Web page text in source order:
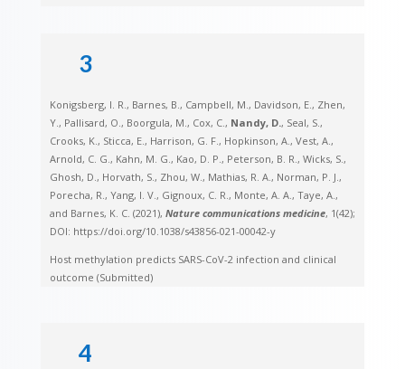
3
Konigsberg, I. R., Barnes, B., Campbell, M., Davidson, E., Zhen,
Y., Pallisard, O., Boorgula, M., Cox, C., Nandy, D., Seal, S.,
Crooks, K., Sticca, E., Harrison, G. F., Hopkinson, A., Vest, A.,
Arnold, C. G., Kahn, M. G., Kao, D. P., Peterson, B. R., Wicks, S.,
Ghosh, D., Horvath, S., Zhou, W., Mathias, R. A., Norman, P. J.,
Porecha, R., Yang, I. V., Gignoux, C. R., Monte, A. A., Taye, A.,
and Barnes, K. C. (2021), Nature communications medicine, 1(42);
DOI: https://doi.org/10.1038/s43856-021-00042-y
Host methylation predicts SARS-CoV-2 infection and clinical
outcome (Submitted)
4